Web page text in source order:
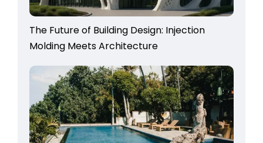
The Future of Building Design: Injection
Molding Meets Architecture